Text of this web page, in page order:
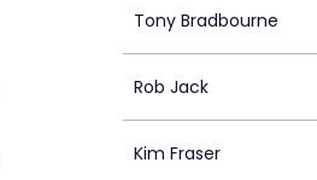
Tony Bradbourne
Rob Jack
Kim Fraser